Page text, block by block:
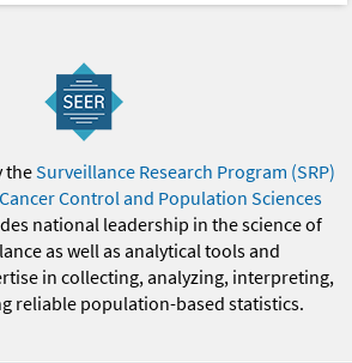
theSurveillance Research Program (SRP)
Control and Population Sciences
national leadership in the science of
as well as analytical tools and
in collecting, analyzing, interpreting,
reliable population-based statistics.